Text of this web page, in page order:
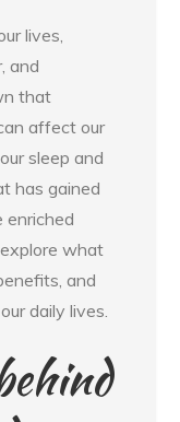
lives,
and
that
affect our
sleep and
has gained
enriched
what
and
daily lives.